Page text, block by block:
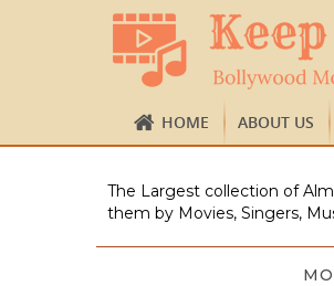
HOME ABOUT US
The Largest collection of
them by Movies, Singers,